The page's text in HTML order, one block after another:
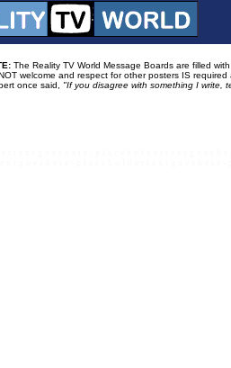
The Reality TV World Message Boards are filled
welcome and respect for other posters IS
once said, "If you disagree with something I write,